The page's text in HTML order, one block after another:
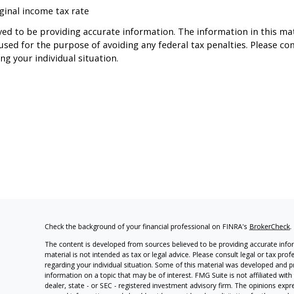
income tax rate
to be providing accurate information. The information in this
for the purpose of avoiding any federal tax penalties. Please
your individual situation.
Check the background of your financial professional on FINRA's BrokerCheck.
The content is developed from sources believed to be providing accurate
material is not intended as tax or legal advice. Please consult legal or tax
regarding your individual situation. Some of this material was developed and
information on a topic that may be of interest. FMG Suite is not affiliated
dealer, state - or SEC - registered investment advisory firm. The opinions